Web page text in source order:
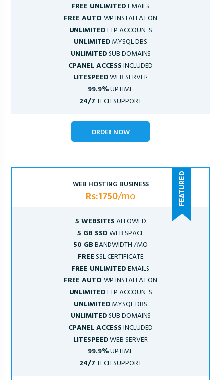
FREE UNLIMITEDEMAILS
FREE AUTOWP INSTALLATION
UNLIMITEDFTP ACCOUNTS
UNLIMITED MYSQL DBS
UNLIMITEDSUB DOMAINS
CPANEL ACCESSINCLUDED
LITESPEEDWEB SERVER
99.9%UPTIME
24/7TECH SUPPORT
ORDER NOW
WEB HOSTING BUSINESS
Rs:1750/mo
5 WEBSITESALLOWED
5 GB SSD WEB SPACE
50 GBBANDWIDTH /MO
FREESSL CERTIFICATE
FREE UNLIMITEDEMAILS
FREE AUTOWP INSTALLATION
UNLIMITEDFTP ACCOUNTS
UNLIMITED MYSQL DBS
UNLIMITEDSUB DOMAINS
CPANEL ACCESSINCLUDED
LITESPEEDWEB SERVER
99.9%UPTIME
24/7TECH SUPPORT